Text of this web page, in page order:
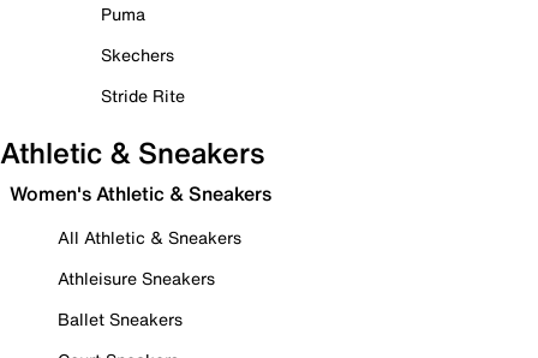
Puma
Skechers
Stride Rite
Athletic & Sneakers
Women's Athletic & Sneakers
All Athletic & Sneakers
Athleisure Sneakers
Ballet Sneakers